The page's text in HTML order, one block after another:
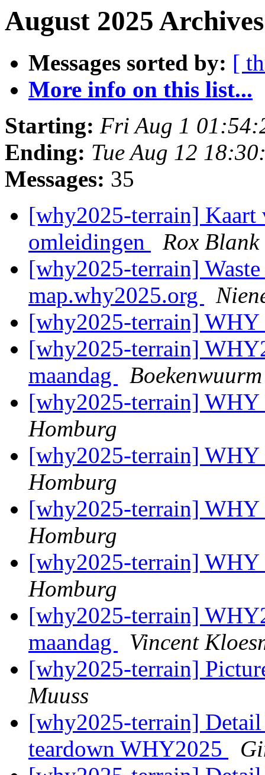
August 2025
Messages sorted by: [
More info on this list...
Starting: Fri Aug 1
Ending: Tue Aug 12
Messages: 35
[why2025-terrain] Kaart
omleidingen
Rox Blank
[why2025-terrain]
map.why2025.org
[why2025-terrain]
[why2025-terrain]
maandag
Boekenwuurm
[why2025-terrain]
Homburg
[why2025-terrain]
Homburg
[why2025-terrain]
Homburg
[why2025-terrain]
Homburg
[why2025-terrain]
maandag
Vincent
[why2025-terrain]
Muuss
[why2025-terrain]
teardown WHY2025